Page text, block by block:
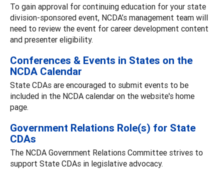
To gain approval for continuing education for your state
division-sponsored event, NCDA’s management team will
need to review the event for career development content
and presenter eligibility.
Conferences & Events in States on the
NCDA Calendar
State CDAs are encouraged to submit events to be
included in the NCDA calendar on the website's home
page.
Government Relations Role(s) for State
CDAs
The NCDA Government Relations Committee strives to
support State CDAs in legislative advocacy.